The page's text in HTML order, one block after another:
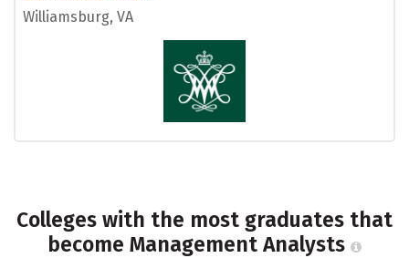
Williamsburg, VA
Colleges with the most graduates that
become Management Analysts